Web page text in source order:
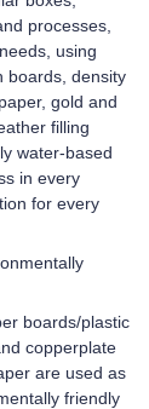
processes,
using
boards, density
gold and
filling
water-based
in every
for every
boards/plastic
copperplate
are used as
friendly